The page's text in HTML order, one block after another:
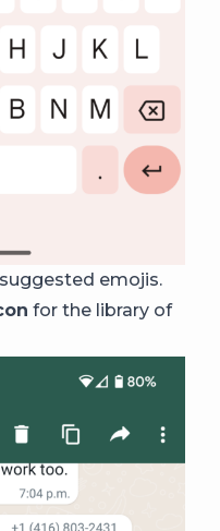
emojis.
for the library of